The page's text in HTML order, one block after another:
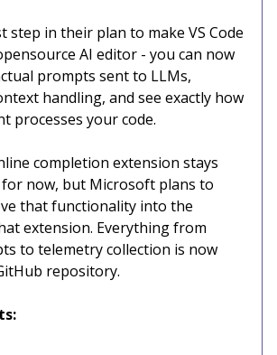
step in their plan to make VS Code
AI editor - you can now
prompts sent to LLMs,
handling, and see exactly how
processes your code.
completion extension stays
for now, but Microsoft plans to
that functionality into the
extension. Everything from
to telemetry collection is now
repository.